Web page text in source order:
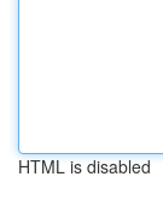
HTML is disabled